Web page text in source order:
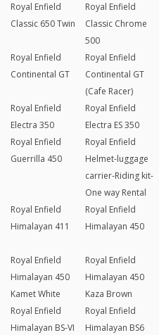
Royal Enfield
Classic 650 Twin
Royal Enfield
Classic Chrome
500
Royal Enfield
Continental GT
Royal Enfield
Continental GT
(Cafe Racer)
Royal Enfield
Electra 350
Royal Enfield
Electra ES 350
Royal Enfield
Guerrilla 450
Royal Enfield
Helmet-luggage
carrier-Riding kit-
One way Rental
Royal Enfield
Himalayan 411
Royal Enfield
Himalayan 450
Royal Enfield
Himalayan 450
Kamet White
Royal Enfield
Himalayan 450
Kaza Brown
Royal Enfield
Himalayan BS-VI
Royal Enfield
Himalayan BS6